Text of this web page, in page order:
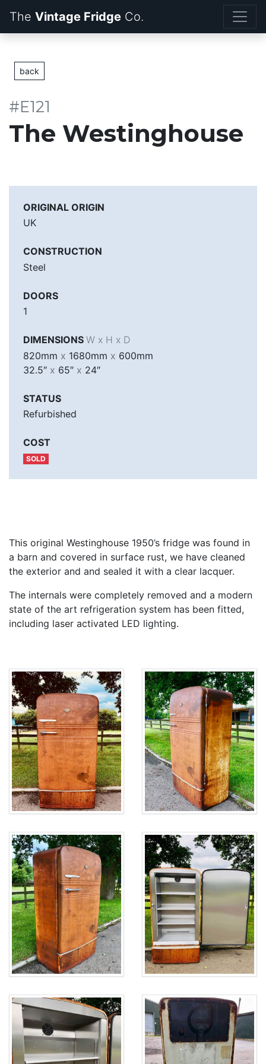
The Vintage Fridge
back
The Westinghouse
#E121
ORIGINAL ORIGIN
UK
CONSTRUCTION
Steel
DOORS
1
DIMENSIONS W x H x D
820mm x 1680mm x 600mm
32.5″ x 65″ x 24″
STATUS
Refurbished
COST
SOLD
This original Westinghouse 1950’s fridge was found in
a barn and covered in surface rust, we have cleaned
the exterior and and sealed it with a clear lacquer.
The internals were completely removed and a modern
state of the art refrigeration system has been fitted,
including laser activated LED lighting.